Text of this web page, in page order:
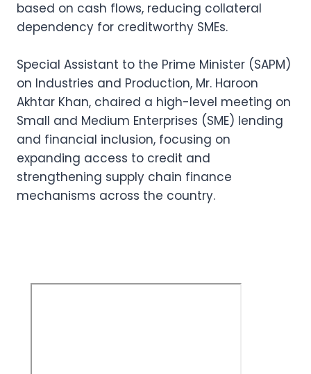
based on cash flows, reducing collateral
dependency for creditworthy SMEs.
Special Assistant to the Prime Minister (SAPM)
on Industries and Production, Mr. Haroon
Akhtar Khan, chaired a high-level meeting on
Small and Medium Enterprises (SME) lending
and financial inclusion, focusing on
expanding access to credit and
strengthening supply chain finance
mechanisms across the country.